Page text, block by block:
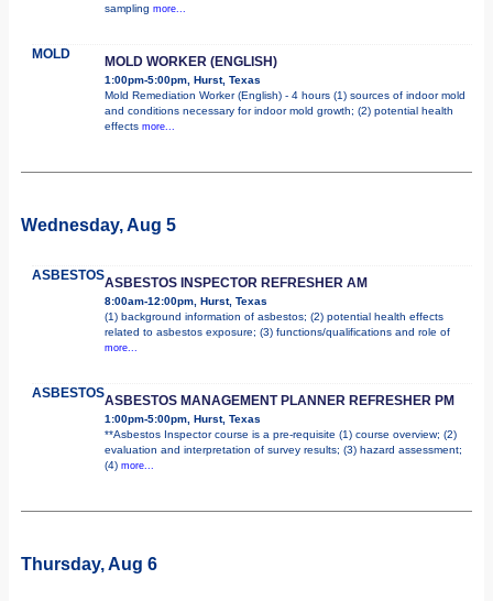
sampling more...
MOLD MOLD WORKER (ENGLISH)
1:00pm-5:00pm, Hurst, Texas
Mold Remediation Worker (English) - 4 hours (1) sources of indoor mold
and conditions necessary for indoor mold growth; (2) potential health
effects more...
Wednesday, Aug 5
ASBESTOSASBESTOS INSPECTOR REFRESHER AM
8:00am-12:00pm, Hurst, Texas
(1) background information of asbestos; (2) potential health effects
related to asbestos exposure; (3) functions/qualifications and role of
more...
ASBESTOSASBESTOS MANAGEMENT PLANNER REFRESHER PM
1:00pm-5:00pm, Hurst, Texas
**Asbestos Inspector course is a pre-requisite (1) course overview; (2)
evaluation and interpretation of survey results; (3) hazard assessment;
(4) more...
Thursday, Aug 6